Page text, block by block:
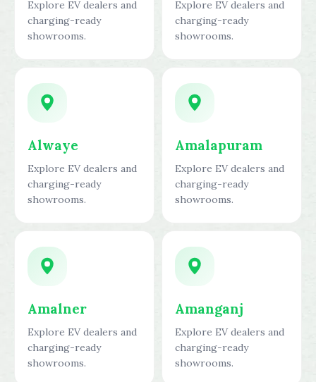
Explore EV dealers and
charging-ready
showrooms.
Explore EV dealers and
charging-ready
showrooms.
Alwaye
Explore EV dealers and
charging-ready
showrooms.
Amalapuram
Explore EV dealers and
charging-ready
showrooms.
Amalner
Explore EV dealers and
charging-ready
showrooms.
Amanganj
Explore EV dealers and
charging-ready
showrooms.